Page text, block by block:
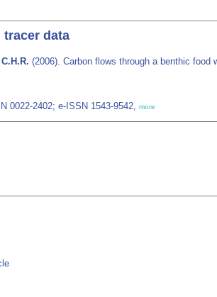
data
(2006). Carbon flows through a benthic food
0022-2402; e-ISSN 1543-9542, more